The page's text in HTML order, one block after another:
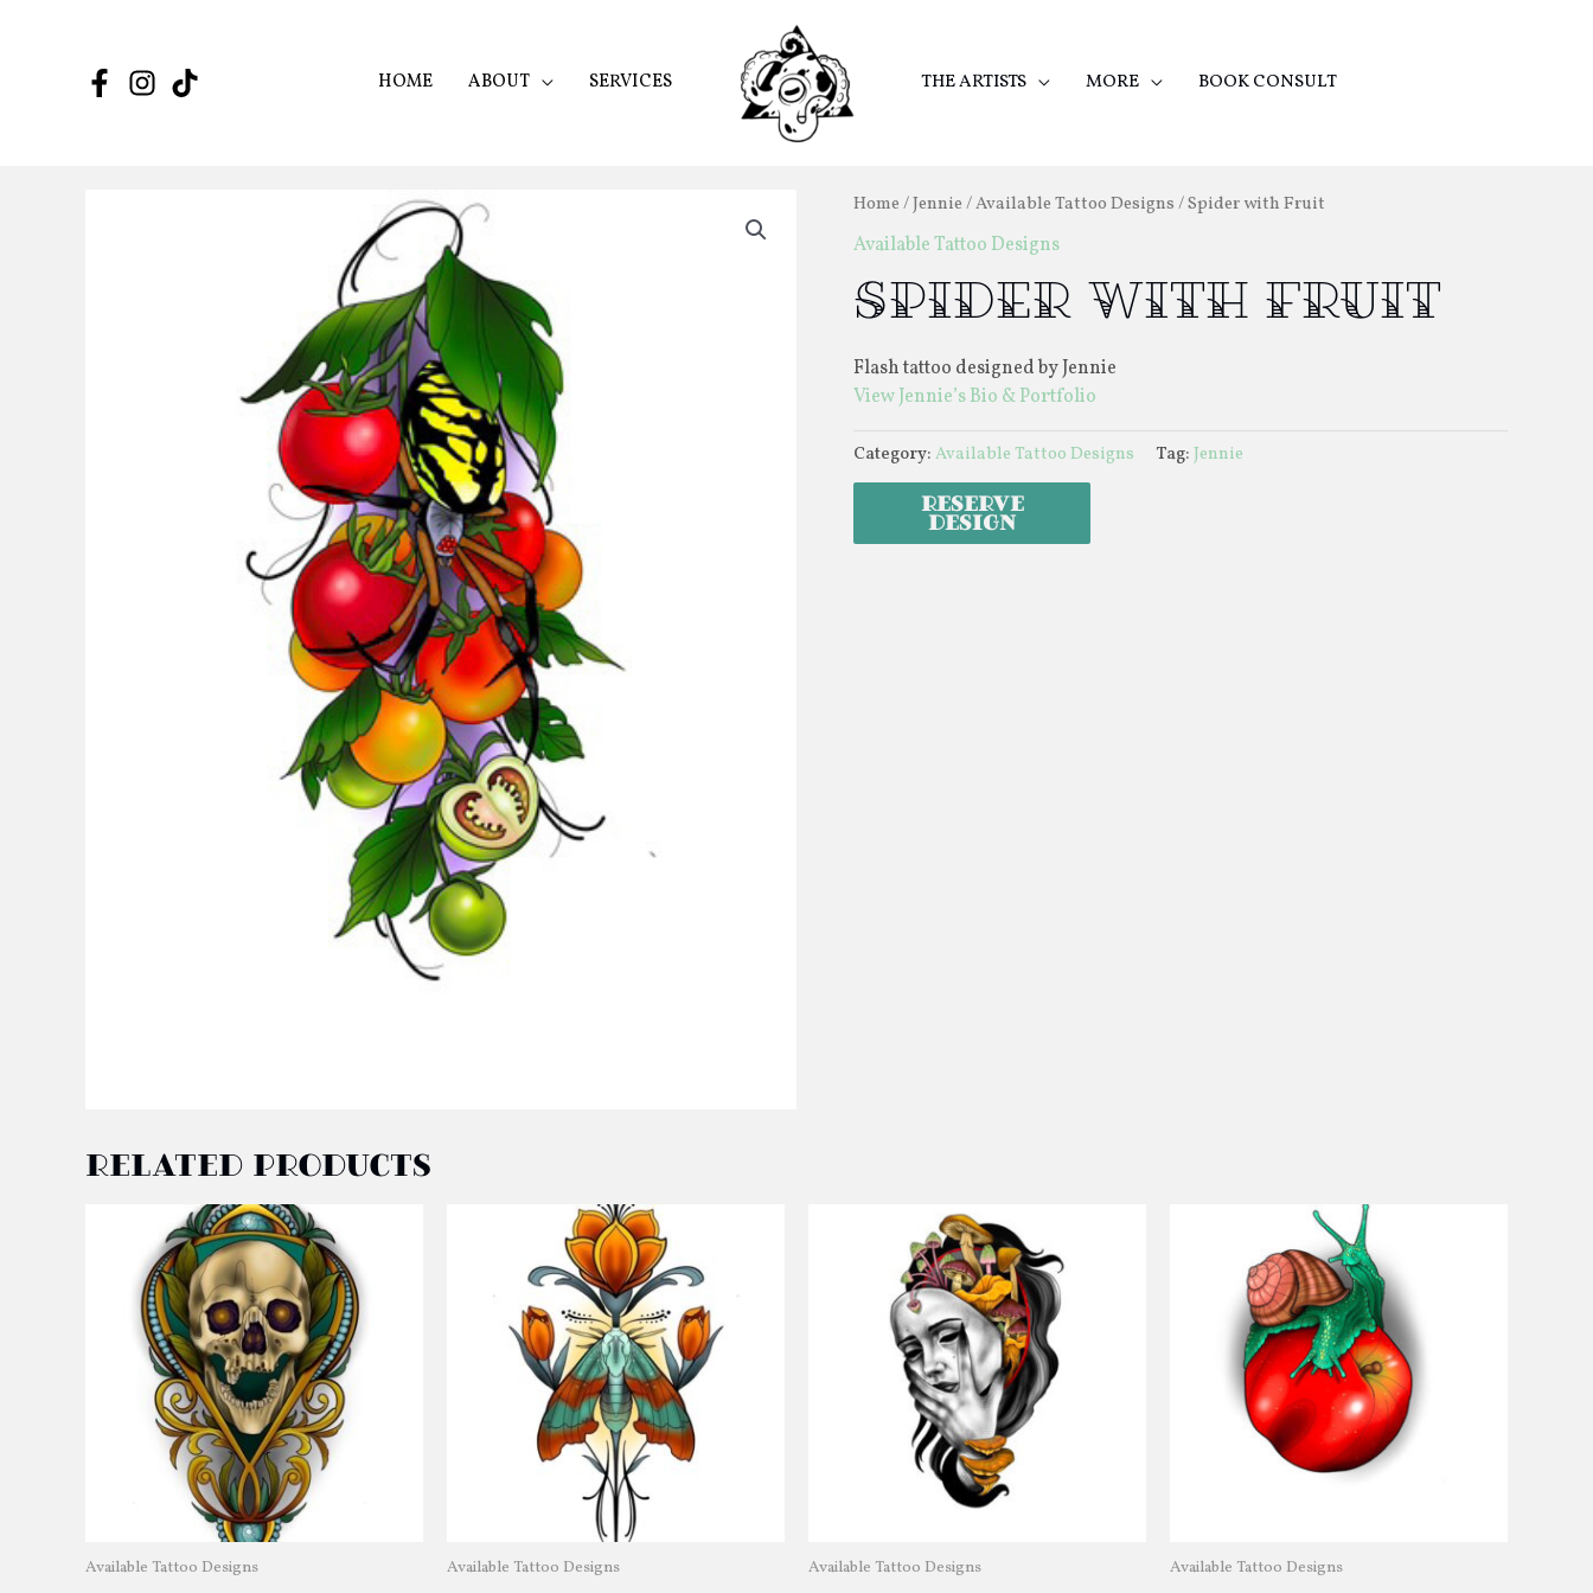
HOME ABOUT SERVICES THE ARTISTS MORE BOOK CONSULT
Home /Jennie /Available Tattoo Designs / Spider with Fruit
Available Tattoo Designs
Spider with Fruit
Flash tattoo designed by Jennie
View Jennie’s Bio & Portfolio
Category: Available Tattoo Designs Tag: Jennie
Related products
Available Tattoo Designs Available Tattoo Designs Available Tattoo Designs Available Tattoo Designs